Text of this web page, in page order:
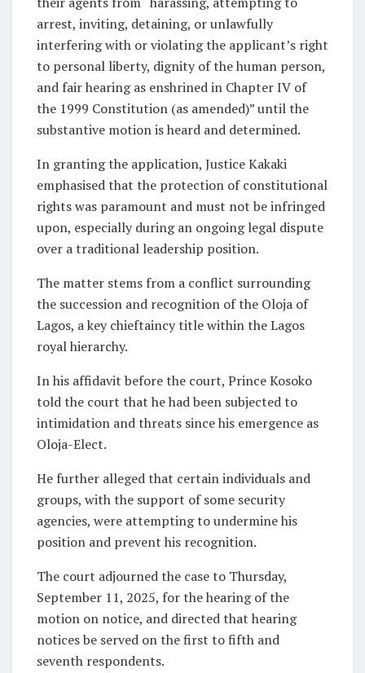
arrest, inviting, detaining, or unlawfully
interfering with or violating the applicant’s right
to personal liberty, dignity of the human person,
and fair hearing as enshrined in Chapter IV of
the 1999 Constitution (as amended)” until the
substantive motion is heard and determined.
In granting the application, Justice Kakaki
emphasised that the protection of constitutional
rights was paramount and must not be infringed
upon, especially during an ongoing legal dispute
over a traditional leadership position.
The matter stems from a conflict surrounding
the succession and recognition of the Oloja of
Lagos, a key chieftaincy title within the Lagos
royal hierarchy.
In his affidavit before the court, Prince Kosoko
told the court that he had been subjected to
intimidation and threats since his emergence as
Oloja-Elect.
He further alleged that certain individuals and
groups, with the support of some security
agencies, were attempting to undermine his
position and prevent his recognition.
The court adjourned the case to Thursday,
September 11, 2025, for the hearing of the
motion on notice, and directed that hearing
notices be served on the first to fifth and
seventh respondents.